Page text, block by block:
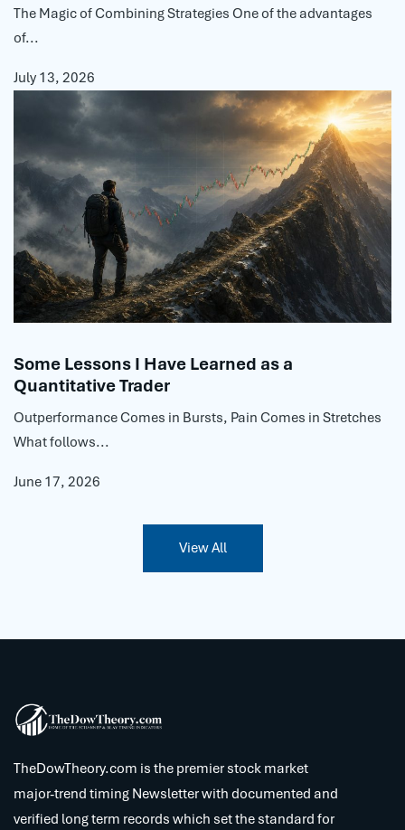
The Magic of Combining Strategies One of the advantages
of...
July 13, 2026
Some Lessons I Have Learned as a
Quantitative Trader
Outperformance Comes in Bursts, Pain Comes in Stretches
What follows...
June 17, 2026
View All
TheDowTheory.com is the premier stock market
major-trend timing Newsletter with documented and
verified long term records which set the standard for